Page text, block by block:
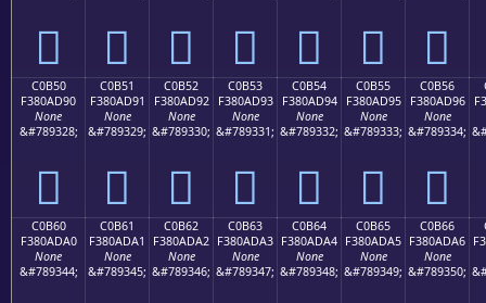
󀭀 󀭁 󀭂 󀭃 󀭄 󀭅 󀭆
C0B50
F380AD90
None
&#789328;
󀭐
C0B51
F380AD91
None
&#789329;
󀭑
C0B52
F380AD92
None
&#789330;
󀭒
C0B53
F380AD93
None
&#789331;
󀭓
C0B54
F380AD94
None
&#789332;
󀭔
C0B55
F380AD95
None
&#789333;
󀭕
C0B56
F380AD96
None
&#789334;
󀭖
C0B60
F380ADA0
None
&#789344;
C0B61
F380ADA1
None
&#789345;
C0B62
F380ADA2
None
&#789346;
C0B63
F380ADA3
None
&#789347;
C0B64
F380ADA4
None
&#789348;
C0B65
F380ADA5
None
&#789349;
C0B66
F380ADA6
None
&#789350;